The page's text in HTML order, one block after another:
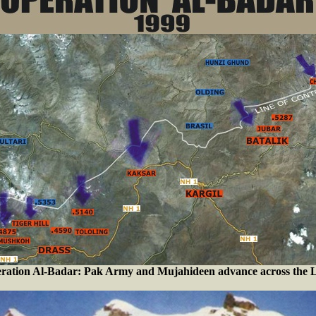
Al-Badar: Pak Army and Mujahideen advance across the